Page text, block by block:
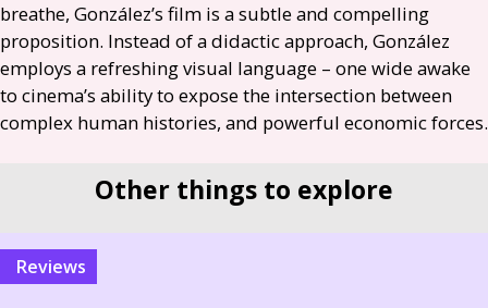
breathe, González’s film is a subtle and compelling
proposition. Instead of a didactic approach, González
employs a refreshing visual language – one wide awake
to cinema’s ability to expose the intersection between
complex human histories, and powerful economic forces.
Other things to explore
reviews